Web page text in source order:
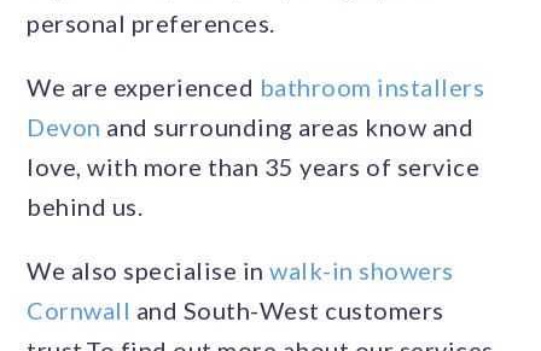
personal preferences.
We are experienced bathroom installers
Devon and surrounding areas know and
love, with more than 35 years of service
behind us.
We also specialise inwalk-in showers
Cornwall and South-West customers